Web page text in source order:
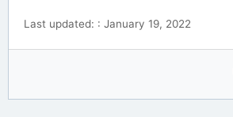
Last updated: : January 19, 2022